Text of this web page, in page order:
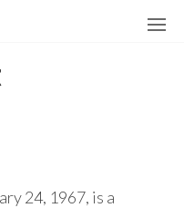
24, 1967, is a